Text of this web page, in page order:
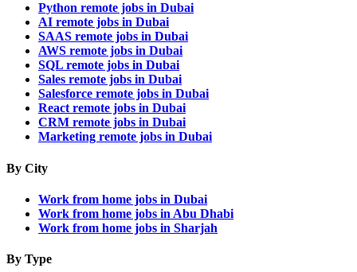
Python remote jobs in Dubai
AI remote jobs in Dubai
SAAS remote jobs in Dubai
AWS remote jobs in Dubai
SQL remote jobs in Dubai
Sales remote jobs in Dubai
Salesforce remote jobs in Dubai
React remote jobs in Dubai
CRM remote jobs in Dubai
Marketing remote jobs in Dubai
By City
Work from home jobs in Dubai
Work from home jobs in Abu Dhabi
Work from home jobs in Sharjah
By Type